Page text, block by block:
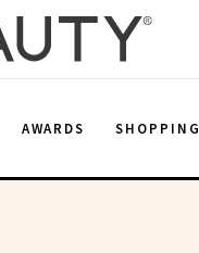
AWARDS SHOPPING